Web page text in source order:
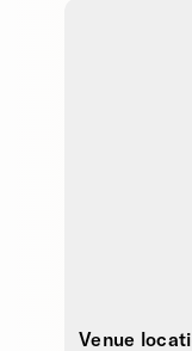
Venue